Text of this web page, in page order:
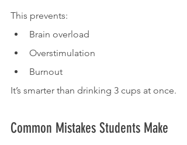
This prevents:
Brain overload
Overstimulation
Burnout
It’s smarter than drinking 3 cups at once.
Common Mistakes Students Make